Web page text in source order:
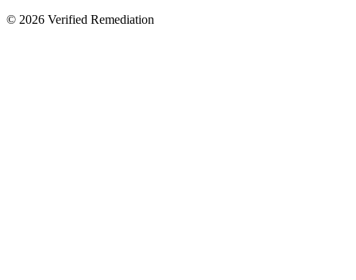
© 2026 Verified Remediation